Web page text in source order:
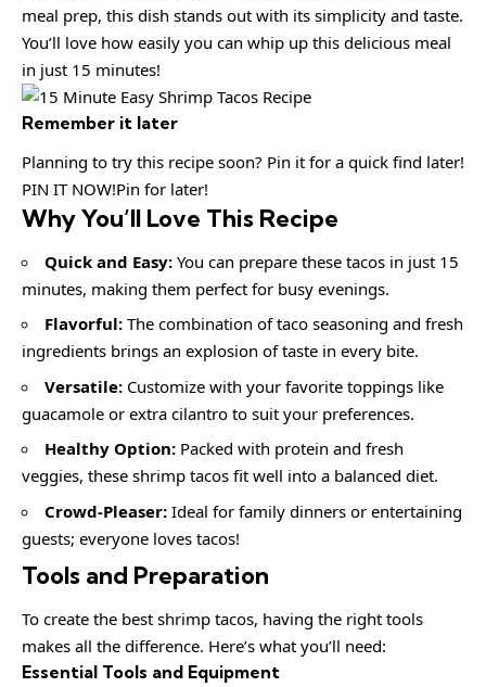
meal prep, this dish stands out with its simplicity and taste.
You’ll love how easily you can whip up this delicious meal
in just 15 minutes!
Remember it later
Planning to try this recipe soon? Pin it for a quick find later!
PIN IT NOW!Pin for later!
Why You’ll Love This Recipe
Quick and Easy: You can prepare these tacos in just 15
minutes, making them perfect for busy evenings.
Flavorful: The combination of taco seasoning and fresh
ingredients brings an explosion of taste in every bite.
Versatile: Customize with your favorite toppings like
guacamole or extra cilantro to suit your preferences.
Healthy Option: Packed with protein and fresh
veggies, these shrimp tacos fit well into a balanced diet.
Crowd-Pleaser: Ideal for family dinners or entertaining
guests; everyone loves tacos!
Tools and Preparation
To create the best shrimp tacos, having the right tools
makes all the difference. Here’s what you’ll need:
Essential Tools and Equipment